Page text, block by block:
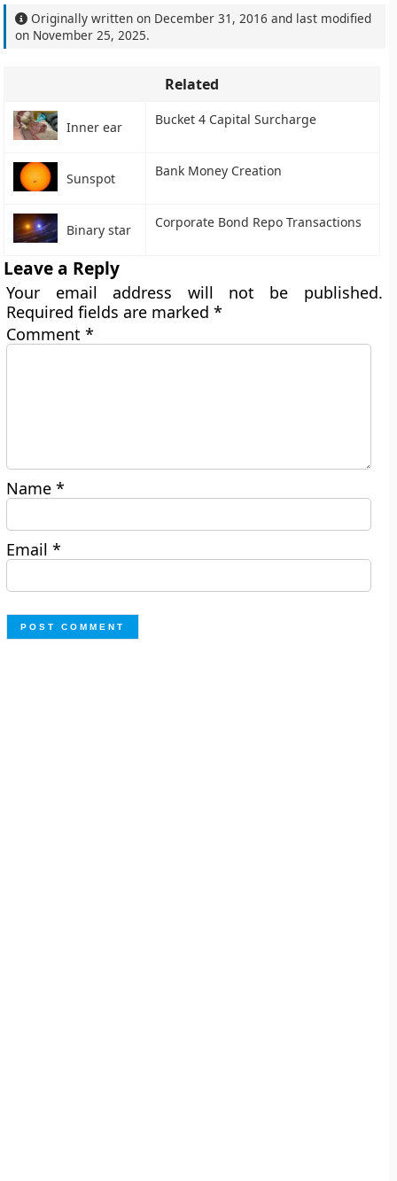
Originally written on December 31, 2016 and last modified
on November 25, 2025.
Related
Inner ear Bucket 4 Capital Surcharge
Sunspot Bank Money Creation
Binary star Corporate Bond Repo Transactions
Leave a Reply
Your email address will not be published.
Required fields are marked*
Comment*
Name*
Email*